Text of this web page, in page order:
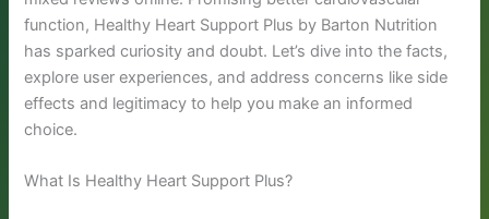
function, Healthy Heart Support Plus by Barton Nutrition
has sparked curiosity and doubt. Let’s dive into the facts,
explore user experiences, and address concerns like side
effects and legitimacy to help you make an informed
choice.
What Is Healthy Heart Support Plus?